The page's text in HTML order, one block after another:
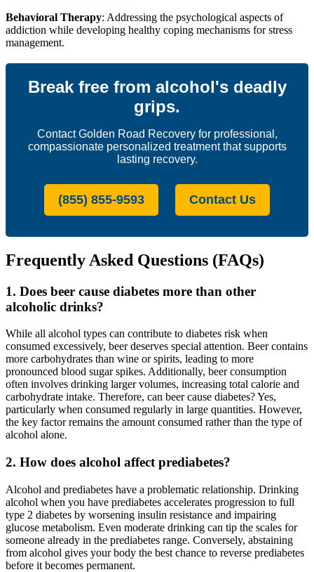
Behavioral Therapy: Addressing the psychological aspects of
addiction while developing healthy coping mechanisms for stress
management.
Break free from alcohol's deadly
grips.
Contact Golden Road Recovery for professional,
compassionate personalized treatment that supports
lasting recovery.
(855) 855-9593 Contact Us
Frequently Asked Questions (FAQs)
1. Does beer cause diabetes more than other
alcoholic drinks?
While all alcohol types can contribute to diabetes risk when
consumed excessively, beer deserves special attention. Beer contains
more carbohydrates than wine or spirits, leading to more
pronounced blood sugar spikes. Additionally, beer consumption
often involves drinking larger volumes, increasing total calorie and
carbohydrate intake. Therefore, can beer cause diabetes? Yes,
particularly when consumed regularly in large quantities. However,
the key factor remains the amount consumed rather than the type of
alcohol alone.
2. How does alcohol affect prediabetes?
Alcohol and prediabetes have a problematic relationship. Drinking
alcohol when you have prediabetes accelerates progression to full
type 2 diabetes by worsening insulin resistance and impairing
glucose metabolism. Even moderate drinking can tip the scales for
someone already in the prediabetes range. Conversely, abstaining
from alcohol gives your body the best chance to reverse prediabetes
before it becomes permanent.